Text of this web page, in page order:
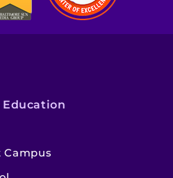
Education
Campus